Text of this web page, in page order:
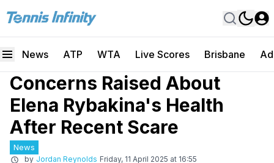
News ATP WTA Live Scores Brisbane
Concerns Raised About
Elena Rybakina's Health
After Recent Scare
News
by Jordan Reynolds Friday, 11 April 2025 at 16:55